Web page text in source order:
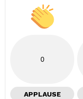
0
APPLAUSE